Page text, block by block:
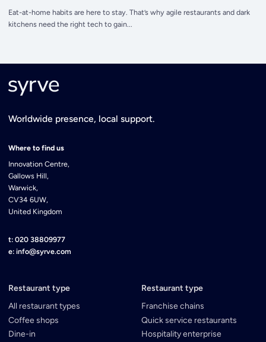
Eat-at-home habits are here to stay. That’s why agile restaurants and dark
kitchens need the right tech to gain...
Worldwide presence, local support.
Where to find us
Innovation Centre,
Gallows Hill,
Warwick,
CV34 6UW,
United Kingdom
t: 020 38809977
e: info@syrve.com
Restaurant type
All restaurant types
Coffee shops
Dine-in
Restaurant type
Franchise chains
Quick service restaurants
Hospitality enterprise